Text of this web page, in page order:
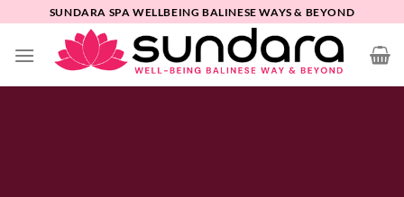
content
SUNDARA SPA WELLBEING BALINESE WAYS & BEYOND